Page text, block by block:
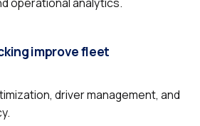
operational analytics.
improve fleet
driver management, and